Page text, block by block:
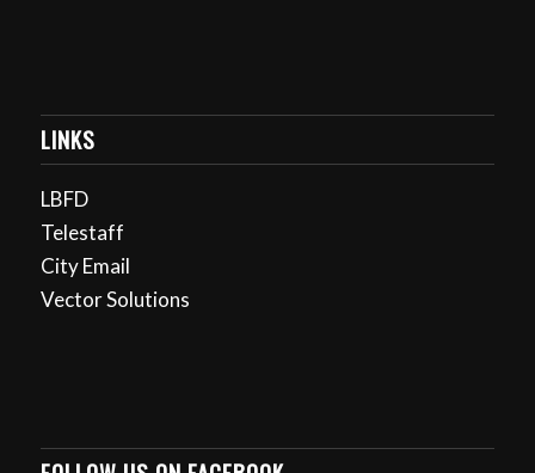
LINKS
LBFD
Telestaff
City Email
Vector Solutions